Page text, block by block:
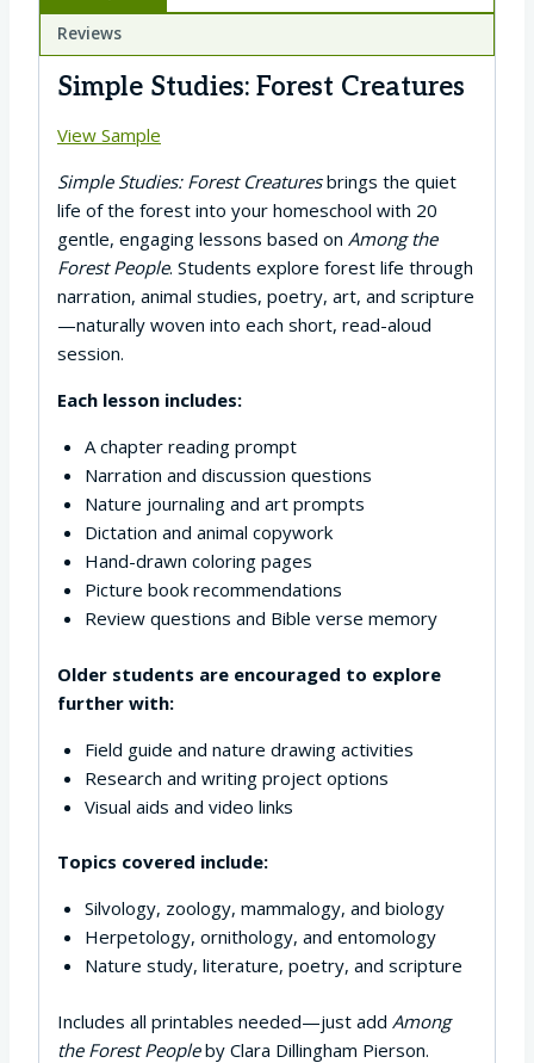
Reviews
Simple Studies: Forest Creatures
View Sample
Simple Studies: Forest Creaturesbrings the quiet
life of the forest into your homeschool with 20
gentle, engaging lessons based on Among the
Forest People. Students explore forest life through
narration, animal studies, poetry, art, and scripture
—naturally woven into each short, read-aloud
session.
Each lesson includes:
A chapter reading prompt
Narration and discussion questions
Nature journaling and art prompts
Dictation and animal copywork
Hand-drawn coloring pages
Picture book recommendations
Review questions and Bible verse memory
Older students are encouraged to explore
further with:
Field guide and nature drawing activities
Research and writing project options
Visual aids and video links
Topics covered include:
Silvology, zoology, mammalogy, and biology
Herpetology, ornithology, and entomology
Nature study, literature, poetry, and scripture
Includes all printables needed—just add Among
the Forest Peopleby Clara Dillingham Pierson.